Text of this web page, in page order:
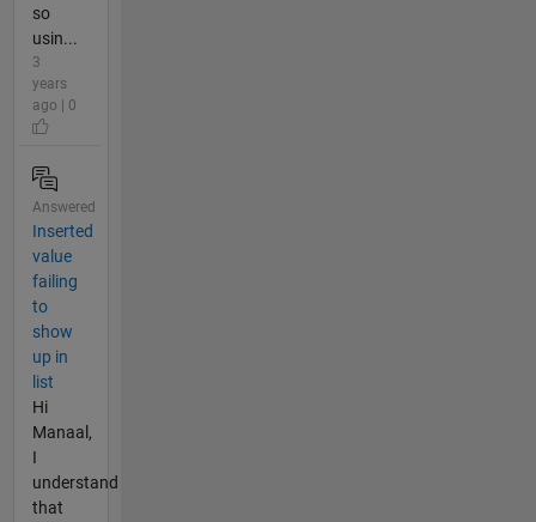
so
usin...
3
years
ago | 0
Answered
Inserted
value
failing
to
show
up in
list
Hi
Manaal,
I
understand
that